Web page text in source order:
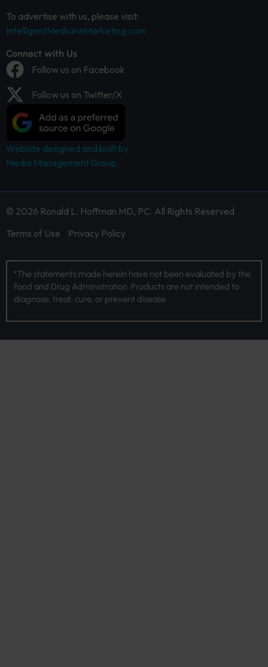
To advertise with us, please visit:
IntelligentMedicineMarketing.com
Connect with Us
Follow us on Facebook
Follow us on Twitter/X
Website designed and built by
Media Management Group.
© 2026 Ronald L. Hoffman MD, PC. All Rights Reserved
Terms of Use
Privacy Policy
*The statements made herein have not been evaluated by the
Food and Drug Administration. Products are not intended to
diagnose, treat, cure, or prevent disease.